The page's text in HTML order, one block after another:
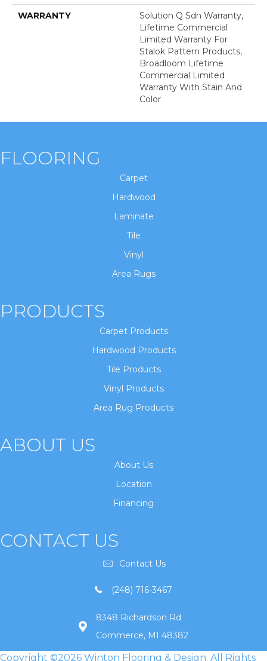
WARRANTY
Solution Q Sdn Warranty,
Lifetime Commercial
Limited Warranty For
Stalok Pattern Products,
Broadloom Lifetime
Commercial Limited
Warranty With Stain And
Color
FLOORING
Carpet
Hardwood
Laminate
Tile
Vinyl
Area Rugs
PRODUCTS
Carpet Products
Hardwood Products
Tile Products
Vinyl Products
Area Rug Products
ABOUT US
About Us
Location
Financing
CONTACT US
Contact Us
(248) 716-3467
8348 Richardson Rd
Commerce, MI 48382
Copyright ©2026 Winton Flooring & Design. All Rights